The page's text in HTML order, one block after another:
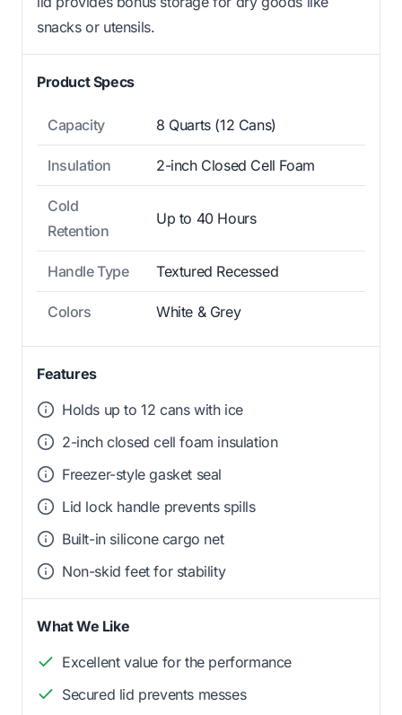
snacks or utensils.
Product Specs
Capacity 8 Quarts (12 Cans)
Insulation 2-inch Closed Cell Foam
Cold
Retention
Up to 40 Hours
Handle Type Textured Recessed
Colors White & Grey
Features
Holds up to 12 cans with ice
2-inch closed cell foam insulation
Freezer-style gasket seal
Lid lock handle prevents spills
Built-in silicone cargo net
Non-skid feet for stability
What We Like
Excellent value for the performance
Secured lid prevents messes